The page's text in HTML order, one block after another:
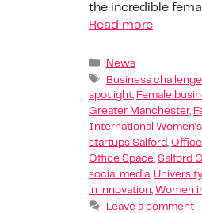
the incredible
Read more
News
Business
spotlight, Female
Greater Manchester,
International
startups Salford,
Office Space, Salford
social media,
in innovation, Women
Leave a comment